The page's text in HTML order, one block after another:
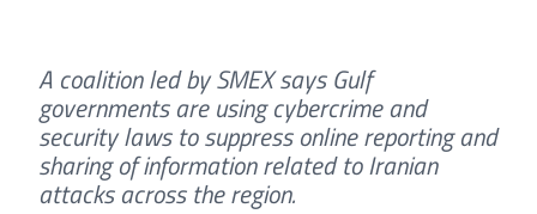
A coalition led by SMEX says Gulf
governments are using cybercrime and
security laws to suppress online reporting and
sharing of information related to Iranian
attacks across the region.